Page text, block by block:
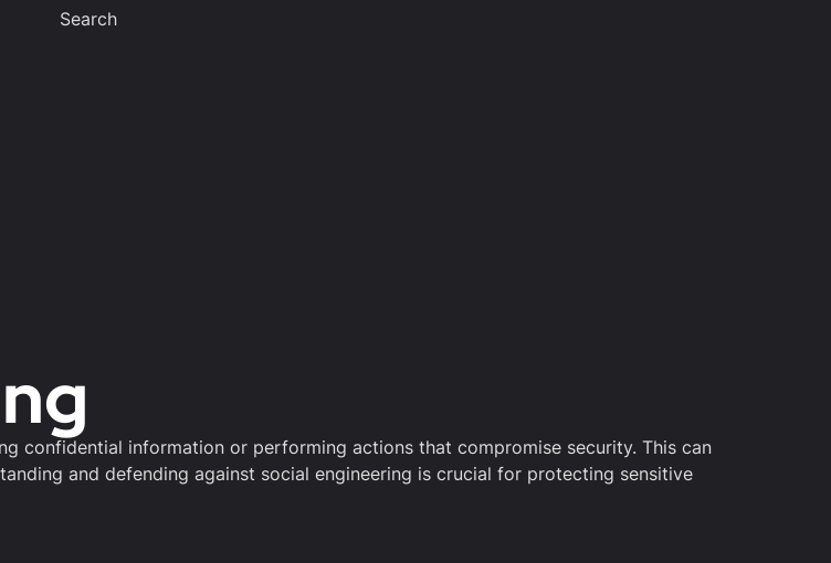
Search
confidential information or performing actions that compromise security. This can
and defending against social engineering is crucial for protecting sensitive